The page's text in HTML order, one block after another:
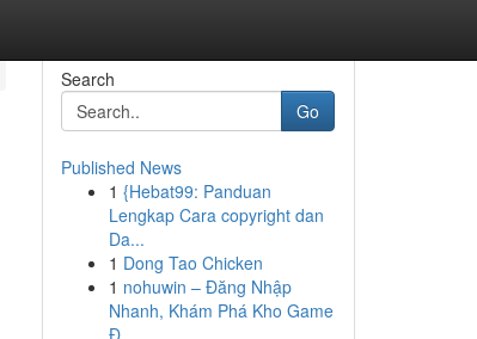
Search
Go
Published News
1 {Hebat99: Panduan
Lengkap Cara copyright dan
Da...
1 Dong Tao Chicken
1 nohuwin – Đăng Nhập
Nhanh, Khám Phá Kho Game
Đ...